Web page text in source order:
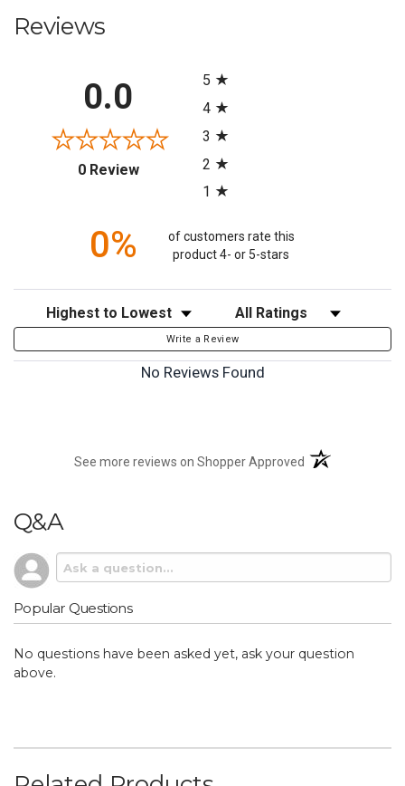
Reviews
0.0
0 Review(opens in a new tab)
5
4
3
2
1
0%
of customers rate this
product 4- or 5-stars
Sort Reviews Filter Reviews by Rating
Write a Review
No Reviews Found
See more reviews on Shopper Approved (opens in a new
Q&A
Popular Questions
No questions have been asked yet, ask your question
above.